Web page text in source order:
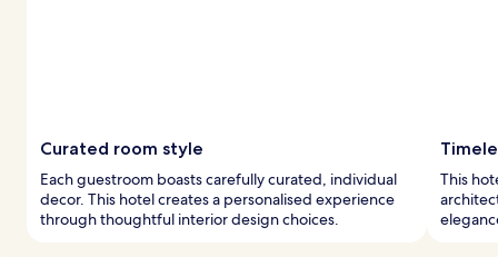
Curated room style
Each guestroom boasts carefully curated, individual
decor. This hotel creates a personalised experience
through thoughtful interior design choices.
This